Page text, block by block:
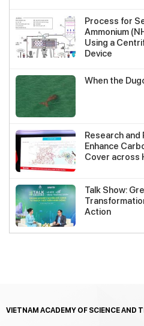
Process for
Ammonium
Using a
Device
When the
Research
Enhance
Cover across
Talk Show:
Action
VIETNAM ACADEMY OF SCIENCE AND